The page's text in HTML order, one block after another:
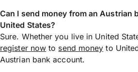
Can I send money from an Austrian
United States?
Sure. Whether you live in United
register now to send money to
Austrian bank account.